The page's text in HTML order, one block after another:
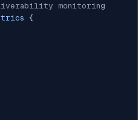
monitoring
{